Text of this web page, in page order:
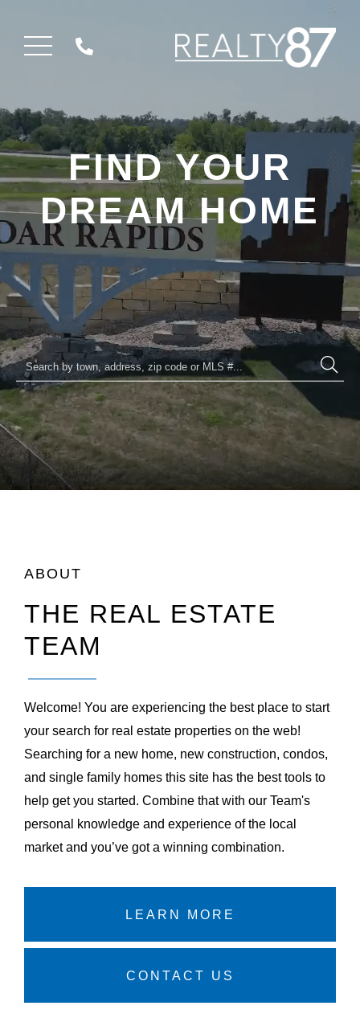
Menu
FIND YOUR
DREAM HOME
ABOUT
THE REAL ESTATE
TEAM
Welcome! You are experiencing the best place to start
your search for real estate properties on the web!
Searching for a new home, new construction, condos,
and single family homes this site has the best tools to
help get you started. Combine that with our Team's
personal knowledge and experience of the local
market and you’ve got a winning combination.
LEARN MORE
CONTACT US